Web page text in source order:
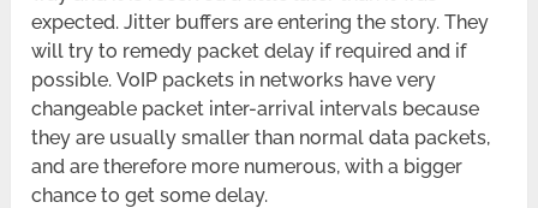
expected. Jitter buffers are entering the story. They
will try to remedy packet delay if required and if
possible. VoIP packets in networks have very
changeable packet inter-arrival intervals because
they are usually smaller than normal data packets,
and are therefore more numerous, with a bigger
chance to get some delay.